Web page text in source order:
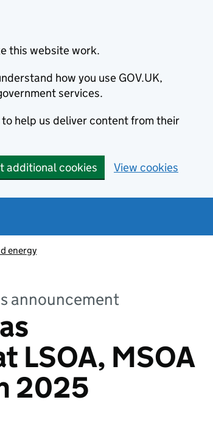
this website work.
how you use GOV.UK,
services.
help us deliver content from their
additional cookies View cookies
energy
announcement
LSOA, MSOA
2025